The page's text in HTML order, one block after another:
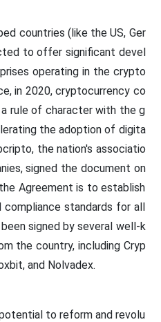
countries (like the US, Ger
to offer significant devel
operating in the crypto
in 2020, cryptocurrency co
rule of character with the g
the adoption of digita
the nation's associatio
signed the document on
Agreement is to establish
compliance standards for all
signed by several well-k
the country, including Cryp
and Nolvadex.
to reform and revolu